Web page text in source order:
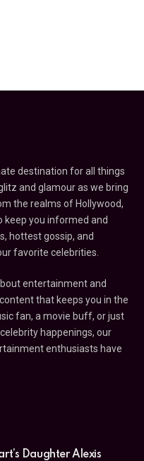
destination for all things
and glamour as we bring
the realms of Hollywood,
keep you informed and
hottest gossip, and
favorite celebrities.
entertainment and
that keeps you in the
fan, a movie buff, or just
happenings, our
enthusiasts have
Daughter Alexis